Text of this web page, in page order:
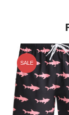
SALE